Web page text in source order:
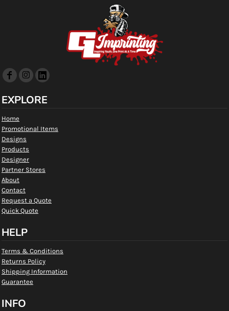
EXPLORE
Home
Promotional Items
Designs
Products
Designer
Partner Stores
About
Contact
Request a Quote
Quick Quote
HELP
Terms & Conditions
Returns Policy
Shipping Information
Guarantee
INFO